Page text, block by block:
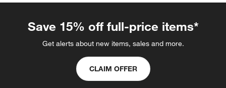
Save 15% off full-price items*
Get alerts about new items, sales and more.
CLAIM OFFER